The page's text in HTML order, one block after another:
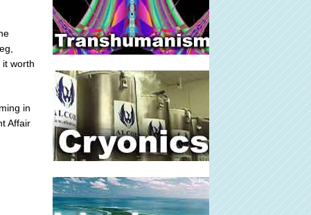
worth
in
Affair